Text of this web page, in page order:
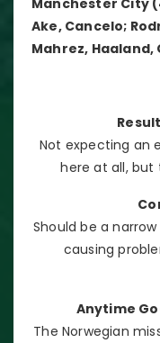
Ake, Cancelo;
Mahrez, Haaland,
Not expecting an
here at all, but
Should be a
causing
Anytime
The Norwegian